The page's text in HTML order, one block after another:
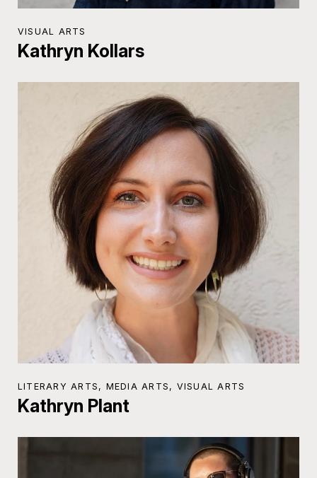
VISUAL ARTS
Kathryn Kollars
LITERARY ARTS, MEDIA ARTS, VISUAL ARTS
Kathryn Plant